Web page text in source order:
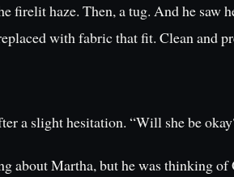
firelit haze. Then, a tug. And he
with fabric that fit. Clean and
a slight hesitation. “Will she be
about Martha, but he was thinking of